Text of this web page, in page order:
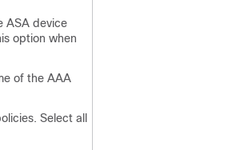
ASA device
option when
of the AAA
Select all